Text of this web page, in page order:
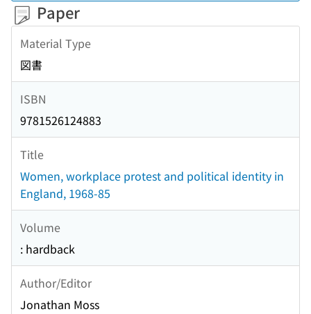
Paper
Material Type
図書
ISBN
9781526124883
Title
Women, workplace protest and political identity in
England, 1968-85
Volume
: hardback
Author/Editor
Jonathan Moss